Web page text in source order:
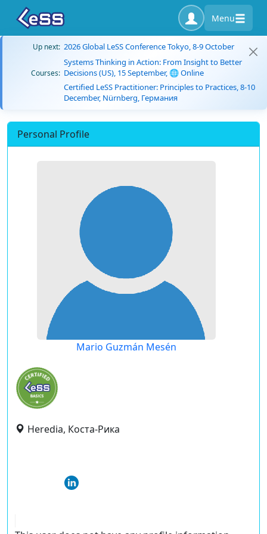
Menu
Up next: 2026 Global LeSS Conference Tokyo, 8-9 October
Courses:
Systems Thinking in Action: From Insight to Better
Decisions (US), 15 September, 🌐 Online
Certified LeSS Practitioner: Principles to Practices, 8-10
December, Nürnberg, Германия
Personal Profile
Mario Guzmán Mesén
Heredia, Коста-Рика